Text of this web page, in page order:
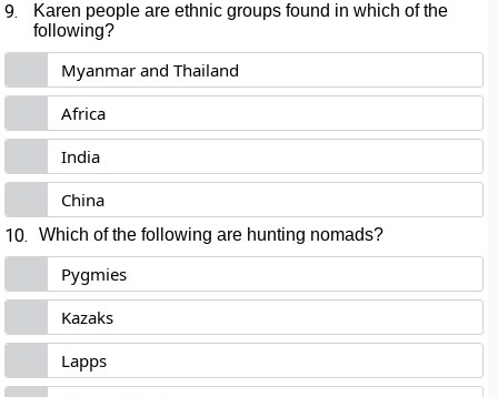
9.
Karen people are ethnic groups found in which of the
following?
Myanmar and Thailand
Africa
India
China
10. Which of the following are hunting nomads?
Pygmies
Kazaks
Lapps